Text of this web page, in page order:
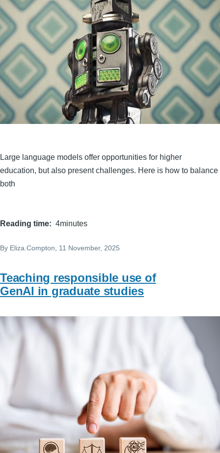
Large language models offer opportunities for higher
education, but also present challenges. Here is how to balance
both
Reading time 4minutes
By Eliza.Compton , 11 November, 2025
Teaching responsible use of
GenAI in graduate studies